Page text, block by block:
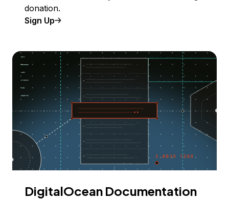
donation.
Sign Up
DigitalOcean Documentation